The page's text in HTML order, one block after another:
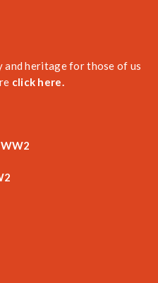
heritage for those of us
click here.